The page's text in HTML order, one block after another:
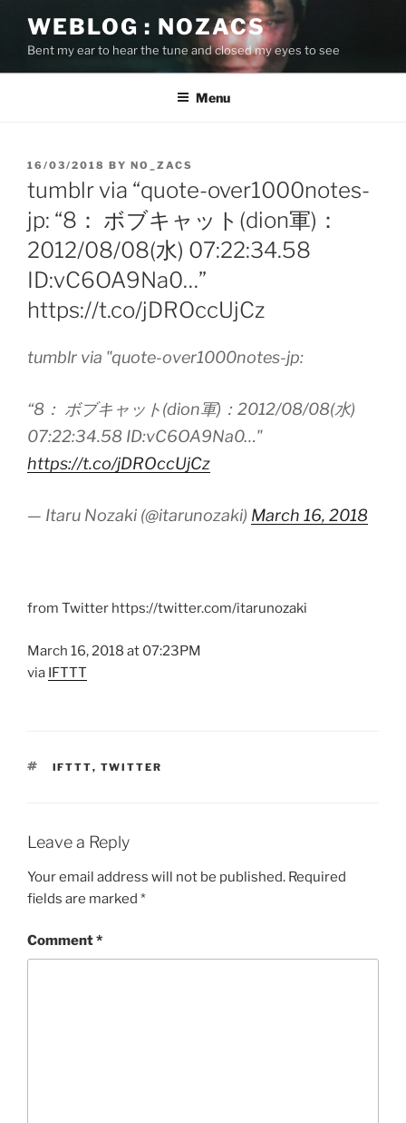
content
WEBLOG : NOZACS
Bent my ear to hear the tune and closed my eyes to see
Menu
POSTED
ON
16/03/2018 BY NO_ZACS
tumblr via “quote-over1000notes-
jp: “8： ボブキャット(dion軍)：
2012/08/08(水) 07:22:34.58
ID:vC6OA9Na0…”
https://t.co/jDROccUjCz
tumblr via "quote-over1000notes-jp:
“8： ボブキャット(dion軍)：2012/08/08(水)
07:22:34.58 ID:vC6OA9Na0…"
https://t.co/jDROccUjCz
— Itaru Nozaki (@itarunozaki) March 16, 2018
from Twitter https://twitter.com/itarunozaki
March 16, 2018 at 07:23PM
via IFTTT
TAGS
IFTTT, TWITTER
Leave a Reply
Your email address will not be published. Required
fields are marked *
Comment*